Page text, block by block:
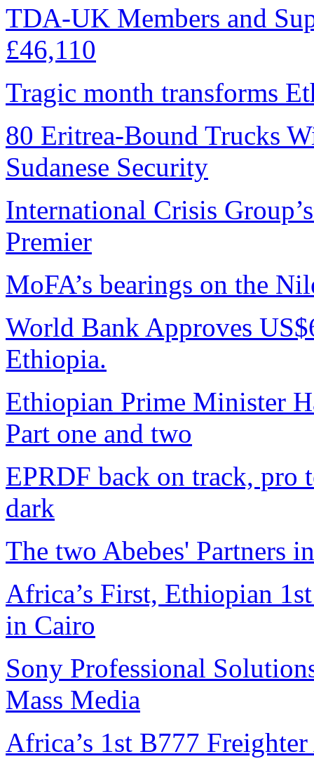
TDA-UK Members and
£46,110
Tragic month transforms
80 Eritrea-Bound Trucks
Sudanese Security
International Crisis
Premier
MoFA’s bearings on the
World Bank Approves
Ethiopia.
Ethiopian Prime Minister
Part one and two
EPRDF back on track, pro
dark
The two Abebes' Partners
Africa’s First, Ethiopian
in Cairo
Sony Professional
Mass Media
Africa’s 1st B777